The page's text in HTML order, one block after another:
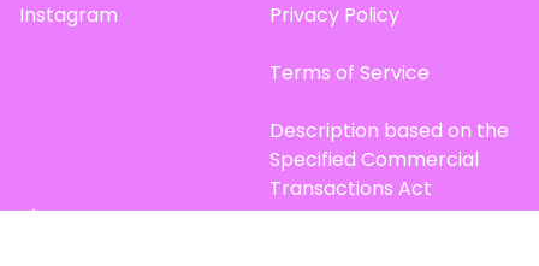
Instagram Privacy Policy
Terms of Service
Description based on the
Specified Commercial
Transactions Act
Site Map